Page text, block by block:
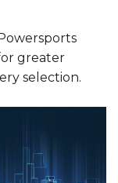
greater
selection.